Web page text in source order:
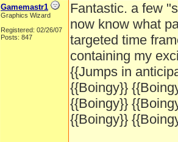
Gamemastr1
Graphics Wizard
Registered: 02/26/07
Posts: 847
Fantastic. a few
now know what
targeted time
containing my
{{Jumps in
{{Boingy}}
{{Boingy}}
{{Boingy}}